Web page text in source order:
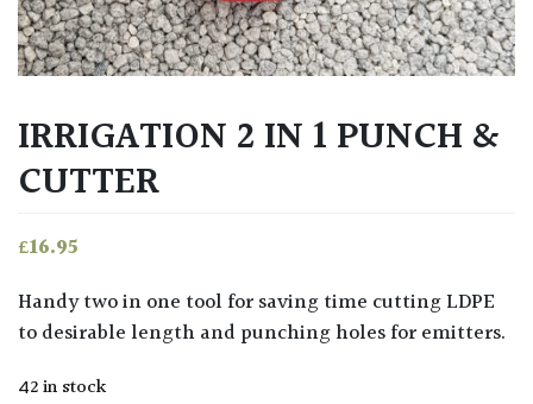
IRRIGATION 2 IN 1 PUNCH &
CUTTER
£16.95
Handy two in one tool for saving time cutting LDPE
to desirable length and punching holes for emitters.
42 in stock